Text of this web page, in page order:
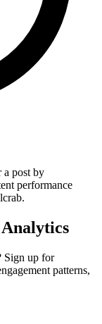
a post by
performance
Sign up for
patterns,